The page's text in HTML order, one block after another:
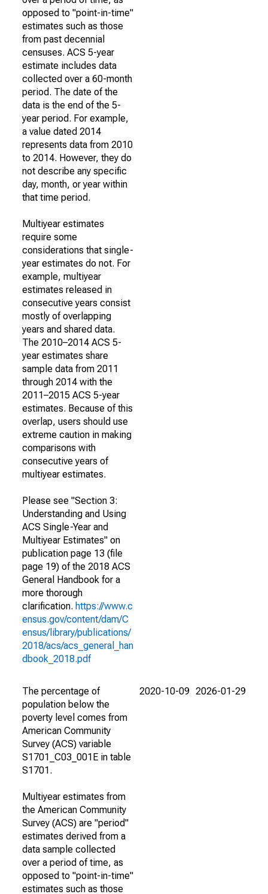
opposed to "point-in-time"
estimates such as those
from past decennial
censuses. ACS 5-year
estimate includes data
collected over a 60-month
period. The date of the
data is the end of the 5-
year period. For example,
a value dated 2014
represents data from 2010
to 2014. However, they do
not describe any specific
day, month, or year within
that time period.
Multiyear estimates
require some
considerations that single-
year estimates do not. For
example, multiyear
estimates released in
consecutive years consist
mostly of overlapping
years and shared data.
The 2010–2014 ACS 5-
year estimates share
sample data from 2011
through 2014 with the
2011–2015 ACS 5-year
estimates. Because of this
overlap, users should use
extreme caution in making
comparisons with
consecutive years of
multiyear estimates.
Please see "Section 3:
Understanding and Using
ACS Single-Year and
Multiyear Estimates" on
publication page 13 (file
page 19) of the 2018 ACS
General Handbook for a
more thorough
clarification. https://www.c
ensus.gov/content/dam/C
ensus/library/publications/
2018/acs/acs_general_han
dbook_2018.pdf
The percentage of
population below the
poverty level comes from
American Community
Survey (ACS) variable
S1701_C03_001E in table
S1701.
Multiyear estimates from
the American Community
Survey (ACS) are "period"
estimates derived from a
data sample collected
over a period of time, as
opposed to "point-in-time"
estimates such as those
2020-10-09 2026-01-29